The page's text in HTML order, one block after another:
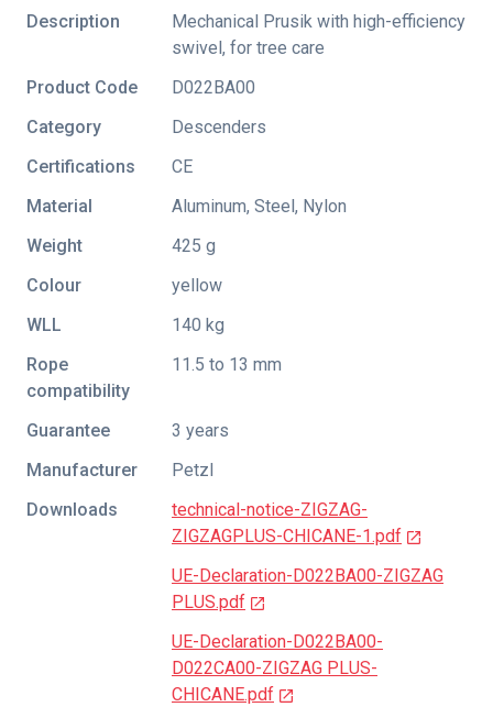
Description
Mechanical Prusik with high-efficiency
swivel, for tree care
Product Code
D022BA00
Category
Descenders
Certifications
CE
Material
Aluminum, Steel, Nylon
Weight
425 g
Colour
yellow
WLL
140 kg
Rope
compatibility
11.5 to 13 mm
Guarantee
3 years
Manufacturer
Petzl
Downloads
technical-notice-ZIGZAG-
ZIGZAGPLUS-CHICANE-1.pdf
UE-Declaration-D022BA00-ZIGZAG
PLUS.pdf
UE-Declaration-D022BA00-
D022CA00-ZIGZAG PLUS-
CHICANE.pdf